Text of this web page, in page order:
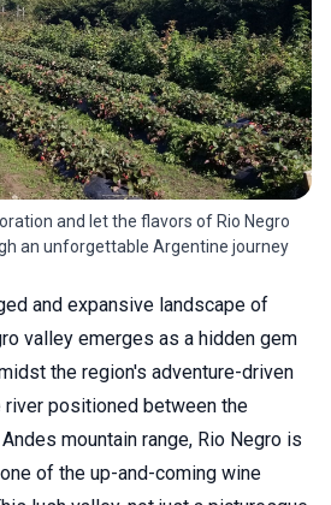
and let the flavors of Rio Negro
an unforgettable Argentine journey
and expansive landscape of
valley emerges as a hidden gem
the region's adventure-driven
river positioned between the
mountain range, Rio Negro is
of the up-and-coming wine